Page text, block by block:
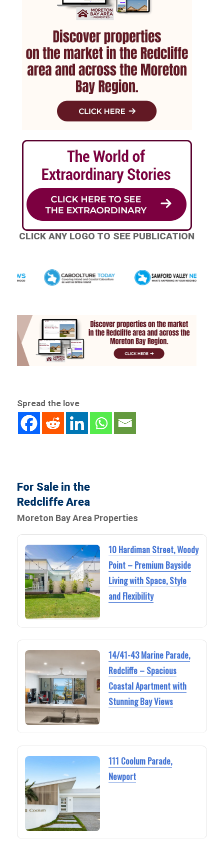
CLICK ANY LOGO TO SEE PUBLICATION
Spread the love
For Sale in the
Redcliffe Area
Moreton Bay Area Properties
10 Hardiman Street, Woody
Point – Premium Bayside
Living with Space, Style
and Flexibility
14/41-43 Marine Parade,
Redcliffe – Spacious
Coastal Apartment with
Stunning Bay Views
111 Coolum Parade,
Newport